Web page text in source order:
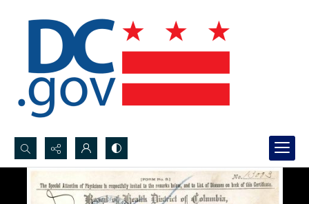
Search...
Advanced search